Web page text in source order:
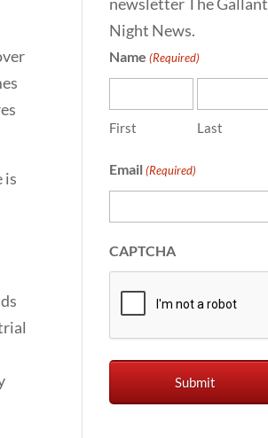
is
Night News.
Name (Required)
First Last
Email (Required)
CAPTCHA